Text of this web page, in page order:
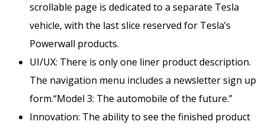
scrollable page is dedicated to a separate Tesla
vehicle, with the last slice reserved for Tesla’s
Powerwall products.
UI/UX: There is only one liner product description.
The navigation menu includes a newsletter sign up
form.“Model 3: The automobile of the future.”
Innovation: The ability to see the finished product